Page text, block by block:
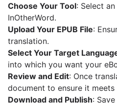
Choose Your Tool: Select
InOtherWord.
Upload Your EPUB File:
translation.
Select Your Target
into which you want your
Review and Edit: Once
document to ensure it meets
Download and Publish: